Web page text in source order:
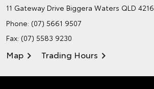
11 Gateway Drive Biggera Waters QLD 4216
Phone: (07) 5661 9507
Fax: (07) 5583 9230
Map Trading Hours